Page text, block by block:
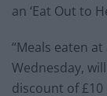
an ‘Eat Out to
“Meals eaten
Wednesday,
discount of